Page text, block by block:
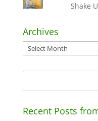
Shake
Archives
Archives
Recent Posts